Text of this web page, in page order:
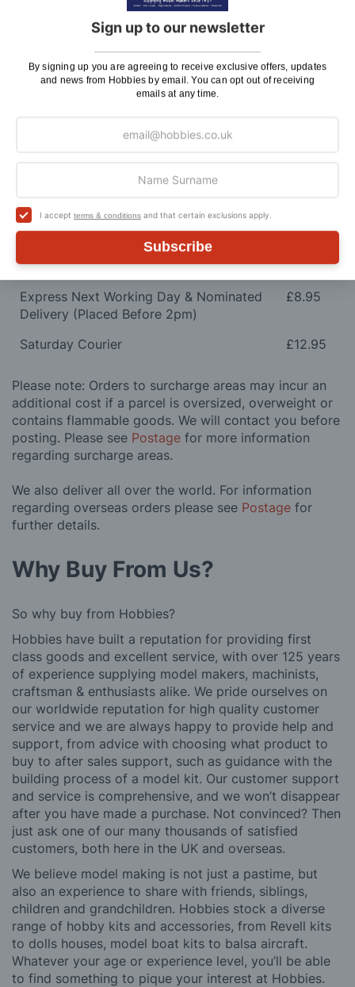
Sign up to our newsletter
By signing up you are agreeing to receive exclusive offers, updates
and news from Hobbies by email. You can opt out of receiving
emails at any time.
I accept terms & conditions and that certain exclusions apply.
Subscribe
UK Shipping
Rate
Plans, Fretsaw Blades, Flags, Decals and
Orders Up To £100
Royal Mail TRACKED
Maximum Postage (Wood Packs, Panels
and Flammable Goods)
Express Next Working Day & Nominated
Delivery (Placed Before 2pm)
£8.95
Saturday Courier £12.95
Please note: Orders to surcharge areas may incur an
additional cost if a parcel is oversized, overweight or
contains flammable goods. We will contact you before
posting. Please see Postage for more information
regarding surcharge areas.
We also deliver all over the world. For information
regarding overseas orders please see Postage for
further details.
Why Buy From Us?
So why buy from Hobbies?
Hobbies have built a reputation for providing first
class goods and excellent service, with over 125 years
of experience supplying model makers, machinists,
craftsman & enthusiasts alike. We pride ourselves on
our worldwide reputation for high quality customer
service and we are always happy to provide help and
support, from advice with choosing what product to
buy to after sales support, such as guidance with the
building process of a model kit. Our customer support
and service is comprehensive, and we won’t disappear
after you have made a purchase. Not convinced? Then
just ask one of our many thousands of satisfied
customers, both here in the UK and overseas.
We believe model making is not just a pastime, but
also an experience to share with friends, siblings,
children and grandchildren. Hobbies stock a diverse
range of hobby kits and accessories, from Revell kits
to dolls houses, model boat kits to balsa aircraft.
Whatever your age or experience level, you’ll be able
to find something to pique your interest at Hobbies.